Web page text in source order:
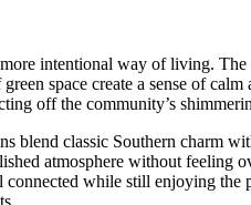
intentional way of living.
space create a sense of
off the community’s
blend classic Southern charm
atmosphere without
while still enjoying